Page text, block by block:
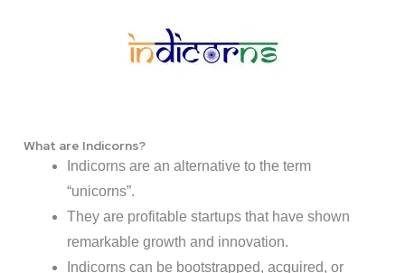
What are Indicorns?
Indicorns are an alternative to the term
“unicorns”.
They are profitable startups that have shown
remarkable growth and innovation.
Indicorns can be bootstrapped, acquired, or